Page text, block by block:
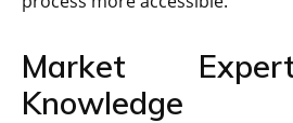
Market
Knowledge